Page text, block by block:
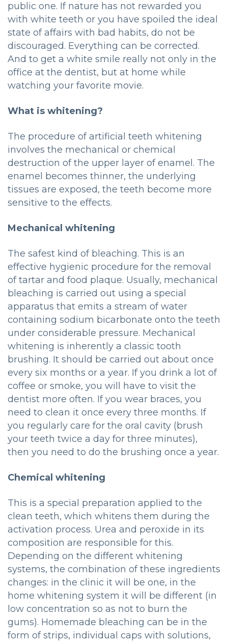
public one. If nature has not rewarded you
with white teeth or you have spoiled the ideal
state of affairs with bad habits, do not be
discouraged. Everything can be corrected.
And to get a white smile really not only in the
office at the dentist, but at home while
watching your favorite movie.
What is whitening?
The procedure of artificial teeth whitening
involves the mechanical or chemical
destruction of the upper layer of enamel. The
enamel becomes thinner, the underlying
tissues are exposed, the teeth become more
sensitive to the effects.
Mechanical whitening
The safest kind of bleaching. This is an
effective hygienic procedure for the removal
of tartar and food plaque. Usually, mechanical
bleaching is carried out using a special
apparatus that emits a stream of water
containing sodium bicarbonate onto the teeth
under considerable pressure. Mechanical
whitening is inherently a classic tooth
brushing. It should be carried out about once
every six months or a year. If you drink a lot of
coffee or smoke, you will have to visit the
dentist more often. If you wear braces, you
need to clean it once every three months. If
you regularly care for the oral cavity (brush
your teeth twice a day for three minutes),
then you need to do the brushing once a year.
Chemical whitening
This is a special preparation applied to the
clean teeth, which whitens them during the
activation process. Urea and peroxide in its
composition are responsible for this.
Depending on the different whitening
systems, the combination of these ingredients
changes: in the clinic it will be one, in the
home whitening system it will be different (in
low concentration so as not to burn the
gums). Homemade bleaching can be in the
form of strips, individual caps with solutions,